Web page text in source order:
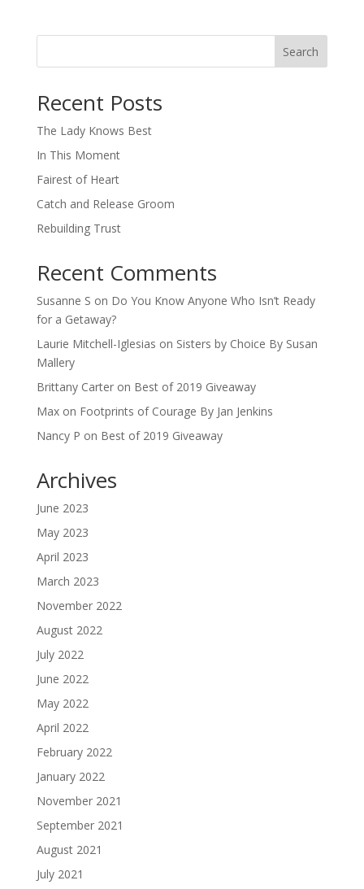
Search
Recent Posts
The Lady Knows Best
In This Moment
Fairest of Heart
Catch and Release Groom
Rebuilding Trust
Recent Comments
Susanne S on Do You Know Anyone Who Isn’t Ready
for a Getaway?
Laurie Mitchell-Iglesias on Sisters by Choice By Susan
Mallery
Brittany Carteron Best of 2019 Giveaway
Maxon Footprints of Courage By Jan Jenkins
Nancy P on Best of 2019 Giveaway
Archives
June 2023
May 2023
April 2023
March 2023
November 2022
August 2022
July 2022
June 2022
May 2022
April 2022
February 2022
January 2022
November 2021
September 2021
August 2021
July 2021